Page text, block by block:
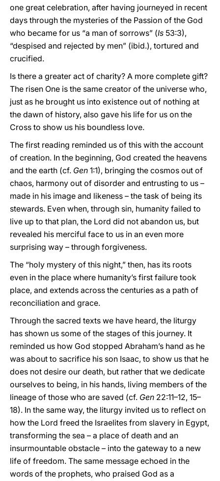
one great celebration, after having journeyed in recent
days through the mysteries of the Passion of the God
who became for us “a man of sorrows” (Is 53:3),
“despised and rejected by men” (ibid.), tortured and
crucified.
Is there a greater act of charity? A more complete gift?
The risen One is the same creator of the universe who,
just as he brought us into existence out of nothing at
the dawn of history, also gave his life for us on the
Cross to show us his boundless love.
The first reading reminded us of this with the account
of creation. In the beginning, God created the heavens
and the earth (cf. Gen 1:1), bringing the cosmos out of
chaos, harmony out of disorder and entrusting to us –
made in his image and likeness – the task of being its
stewards. Even when, through sin, humanity failed to
live up to that plan, the Lord did not abandon us, but
revealed his merciful face to us in an even more
surprising way – through forgiveness.
The “holy mystery of this night,” then, has its roots
even in the place where humanity’s first failure took
place, and extends across the centuries as a path of
reconciliation and grace.
Through the sacred texts we have heard, the liturgy
has shown us some of the stages of this journey. It
reminded us how God stopped Abraham’s hand as he
was about to sacrifice his son Isaac, to show us that he
does not desire our death, but rather that we dedicate
ourselves to being, in his hands, living members of the
lineage of those who are saved (cf. Gen 22:11–12, 15–
18). In the same way, the liturgy invited us to reflect on
how the Lord freed the Israelites from slavery in Egypt,
transforming the sea – a place of death and an
insurmountable obstacle – into the gateway to a new
life of freedom. The same message echoed in the
words of the prophets, who praised God as a